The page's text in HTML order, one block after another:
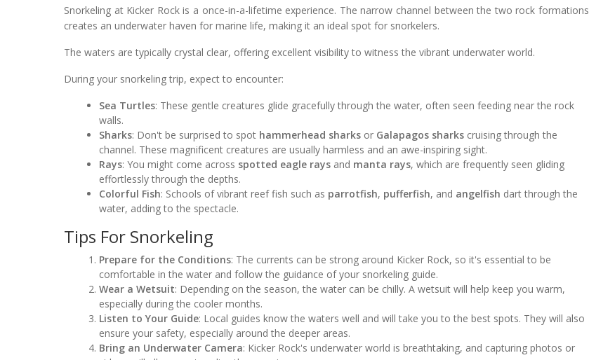
Snorkeling at Kicker Rock is a once-in-a-lifetime experience. The narrow channel between the two rock formations
creates an underwater haven for marine life, making it an ideal spot for snorkelers.
The waters are typically crystal clear, offering excellent visibility to witness the vibrant underwater world.
During your snorkeling trip, expect to encounter:
Sea Turtles: These gentle creatures glide gracefully through the water, often seen feeding near the rock
walls.
Sharks: Don't be surprised to spot hammerhead sharks or Galapagos sharks cruising through the
channel. These magnificent creatures are usually harmless and an awe-inspiring sight.
Rays: You might come across spotted eagle rays and manta rays, which are frequently seen gliding
effortlessly through the depths.
Colorful Fish: Schools of vibrant reef fish such as parrotfish, pufferfish, and angelfish dart through the
water, adding to the spectacle.
Tips For Snorkeling
Prepare for the Conditions: The currents can be strong around Kicker Rock, so it's essential to be
comfortable in the water and follow the guidance of your snorkeling guide.
Wear a Wetsuit: Depending on the season, the water can be chilly. A wetsuit will help keep you warm,
especially during the cooler months.
Listen to Your Guide: Local guides know the waters well and will take you to the best spots. They will also
ensure your safety, especially around the deeper areas.
Bring an Underwater Camera: Kicker Rock's underwater world is breathtaking, and capturing photos or